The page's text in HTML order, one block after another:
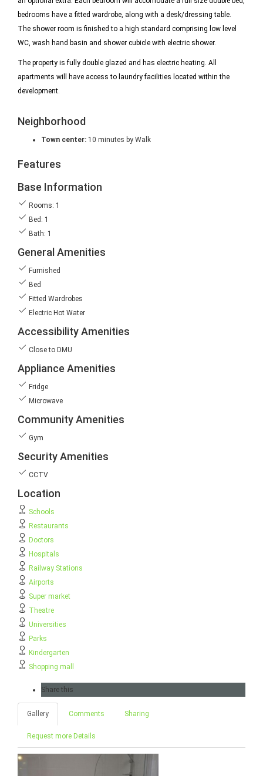
bedrooms have a fitted wardrobe, along with a desk/dressing table.
The shower room is finished to a high standard comprising low level
WC, wash hand basin and shower cubicle with electric shower.
The property is fully double glazed and has electric heating. All
apartments will have access to laundry facilities located within the
development.
Neighborhood
Town center: 10 minutes by Walk
Features
Base Information
Rooms: 1
Bed: 1
Bath: 1
General Amenities
Furnished
Bed
Fitted Wardrobes
Electric Hot Water
Accessibility Amenities
Close to DMU
Appliance Amenities
Fridge
Microwave
Community Amenities
Gym
Security Amenities
CCTV
Location
Schools
Restaurants
Doctors
Hospitals
Railway Stations
Airports
Super market
Theatre
Universities
Parks
Kindergarten
Shopping mall
Share this
Gallery Comments Sharing
Request more Details